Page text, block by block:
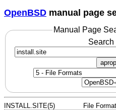
OpenBSD manual page
Manual Page
Search
INSTALL.SITE(5) File